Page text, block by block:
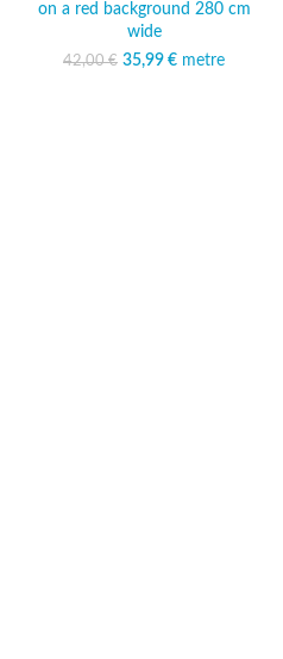
on a red background 280 cm
wide
42,00€
Original price was:
35,99 €
Current
metre